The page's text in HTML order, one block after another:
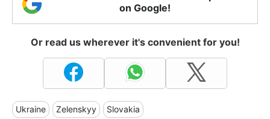
on Google!
Or read us wherever it's convenient for you!
Ukraine Zelenskyy Slovakia